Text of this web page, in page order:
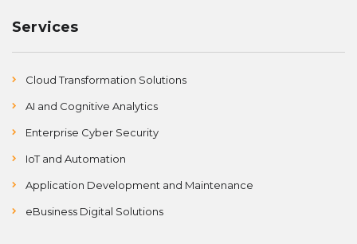
Services
Cloud Transformation Solutions
AI and Cognitive Analytics
Enterprise Cyber Security
IoT and Automation
Application Development and Maintenance
eBusiness Digital Solutions